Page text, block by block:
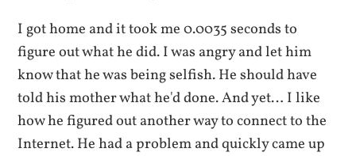
I got home and it took me 0.0035 seconds to
figure out what he did. I was angry and let him
know that he was being selfish. He should have
told his mother what he'd done. And yet… I like
how he figured out another way to connect to the
Internet. He had a problem and quickly came up